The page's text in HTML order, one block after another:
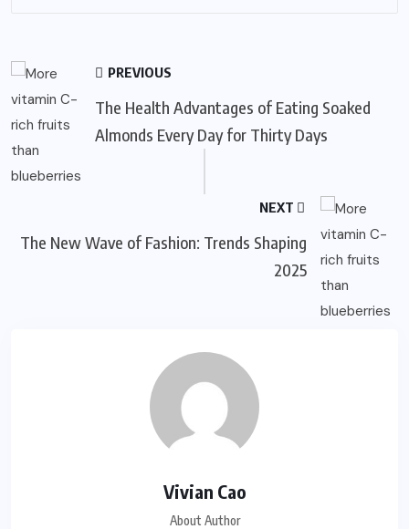
PREVIOUS
The Health Advantages of Eating Soaked
Almonds Every Day for Thirty Days
NEXT
The New Wave of Fashion: Trends Shaping
2025
Vivian Cao
About Author